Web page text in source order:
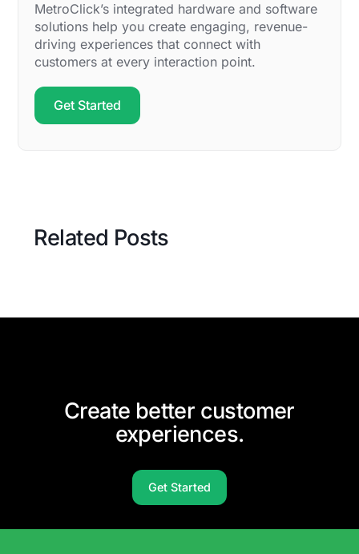
MetroClick’s integrated hardware and software
solutions help you create engaging, revenue-
driving experiences that connect with
customers at every interaction point.
Get Started
Related Posts
Create better customer
experiences.
Get Started